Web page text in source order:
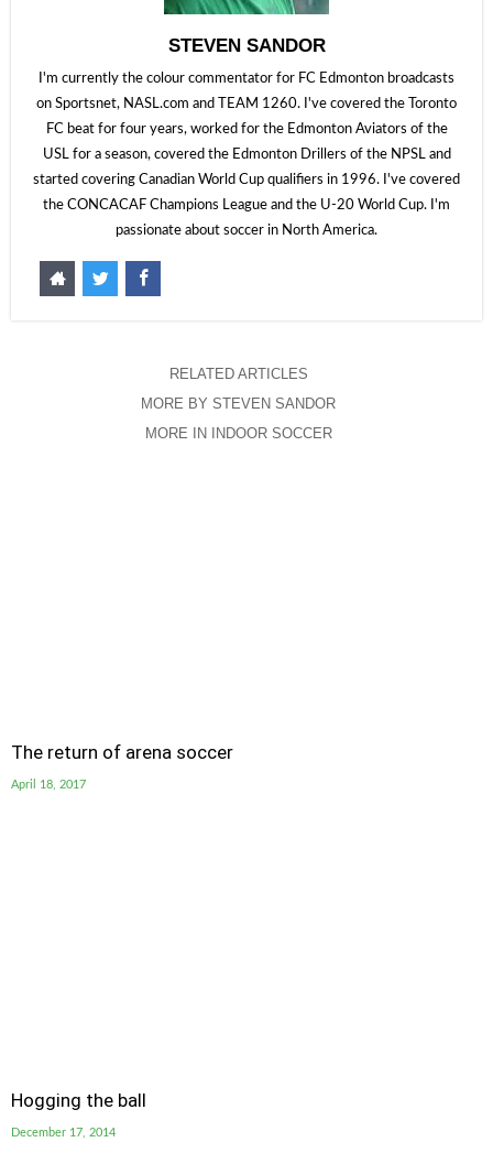
STEVEN SANDOR
I'm currently the colour commentator for FC Edmonton broadcasts
on Sportsnet, NASL.com and TEAM 1260. I've covered the Toronto
FC beat for four years, worked for the Edmonton Aviators of the
USL for a season, covered the Edmonton Drillers of the NPSL and
started covering Canadian World Cup qualifiers in 1996. I've covered
the CONCACAF Champions League and the U-20 World Cup. I'm
passionate about soccer in North America.
RELATED ARTICLES
MORE BY STEVEN SANDOR
MORE IN INDOOR SOCCER
The return of arena soccer
April 18, 2017
Hogging the ball
December 17, 2014